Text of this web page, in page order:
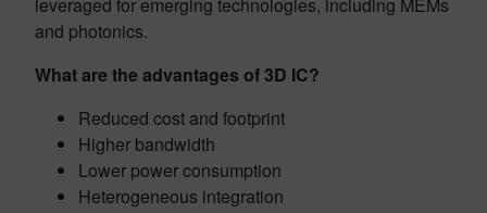
and photonics.
What are the advantages of 3D IC?
Reduced cost and footprint
Higher bandwidth
Lower power consumption
Heterogeneous integration